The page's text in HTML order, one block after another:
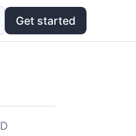
Get started